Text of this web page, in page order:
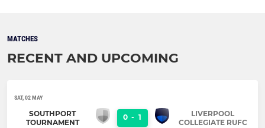
MATCHES
RECENT AND UPCOMING
SAT, 02 MAY
SOUTHPORT
TOURNAMENT
0 - 1
LIVERPOOL
COLLEGIATE RUFC